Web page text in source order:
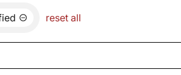
reset all